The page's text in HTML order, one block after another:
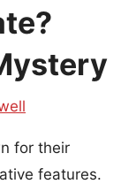
for their
features.